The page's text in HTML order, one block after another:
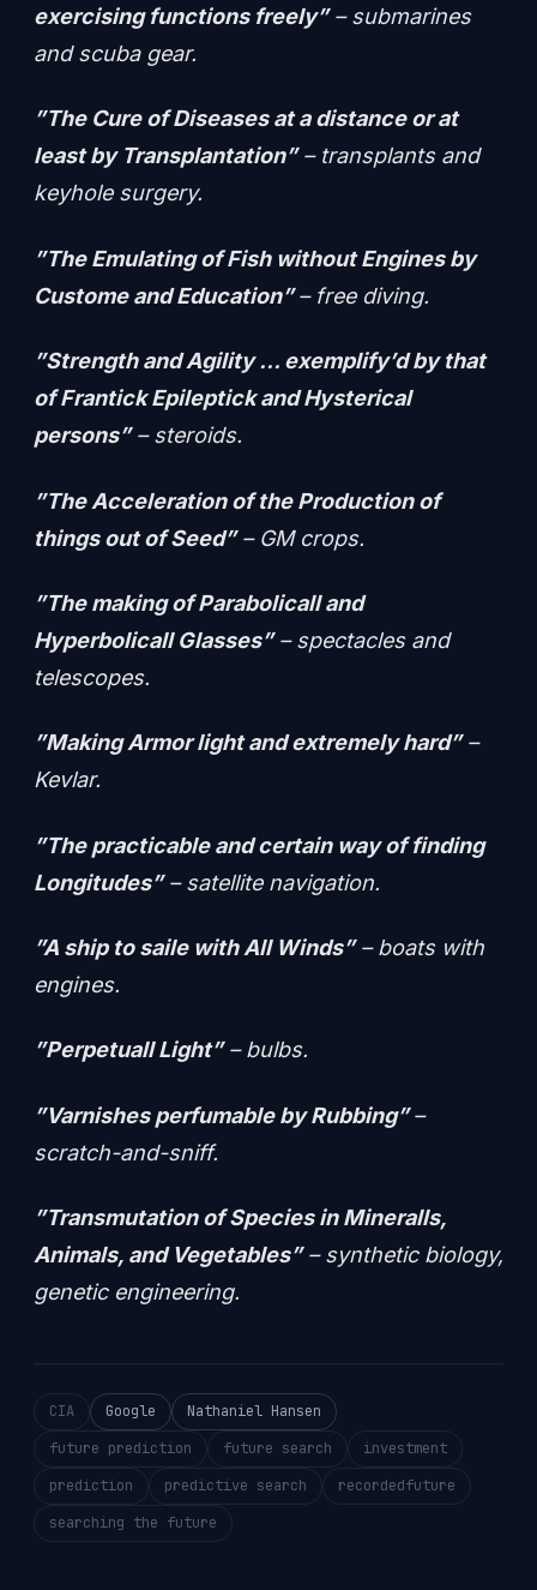
exercising functions freely”– submarines
and scuba gear.
”The Cure of Diseases at a distance or at
least by Transplantation”– transplants and
keyhole surgery.
”The Emulating of Fish without Engines by
Custome and Education”– free diving.
”Strength and Agility … exemplify’d by that
of Frantick Epileptick and Hysterical
persons”– steroids.
”The Acceleration of the Production of
things out of Seed”– GM crops.
”The making of Parabolicall and
Hyperbolicall Glasses”– spectacles and
telescopes.
”Making Armor light and extremely hard”–
Kevlar.
”The practicable and certain way of finding
Longitudes”– satellite navigation.
”A ship to saile with All Winds”– boats with
engines.
”Perpetuall Light”– bulbs.
”Varnishes perfumable by Rubbing”–
scratch-and-sniff.
”Transmutation of Species in Mineralls,
Animals, and Vegetables”– synthetic biology,
genetic engineering.
CIA Google
Nathaniel Hansen
future prediction
future search
investment
prediction
predictive search
recordedfuture
searching the future